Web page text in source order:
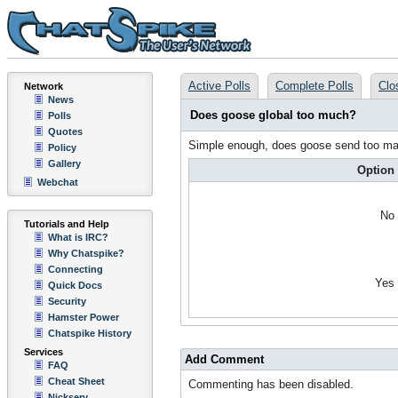
Network
News
Polls
Quotes
Policy
Gallery
Webchat
Tutorials and Help
What is IRC?
Why Chatspike?
Connecting
Quick Docs
Security
Hamster Power
Chatspike History
Services
FAQ
Cheat Sheet
Active Polls Complete Polls
Does goose global too much?
Simple enough, does goose send too
Option
No
Yes
Add Comment
Commenting has been disabled.